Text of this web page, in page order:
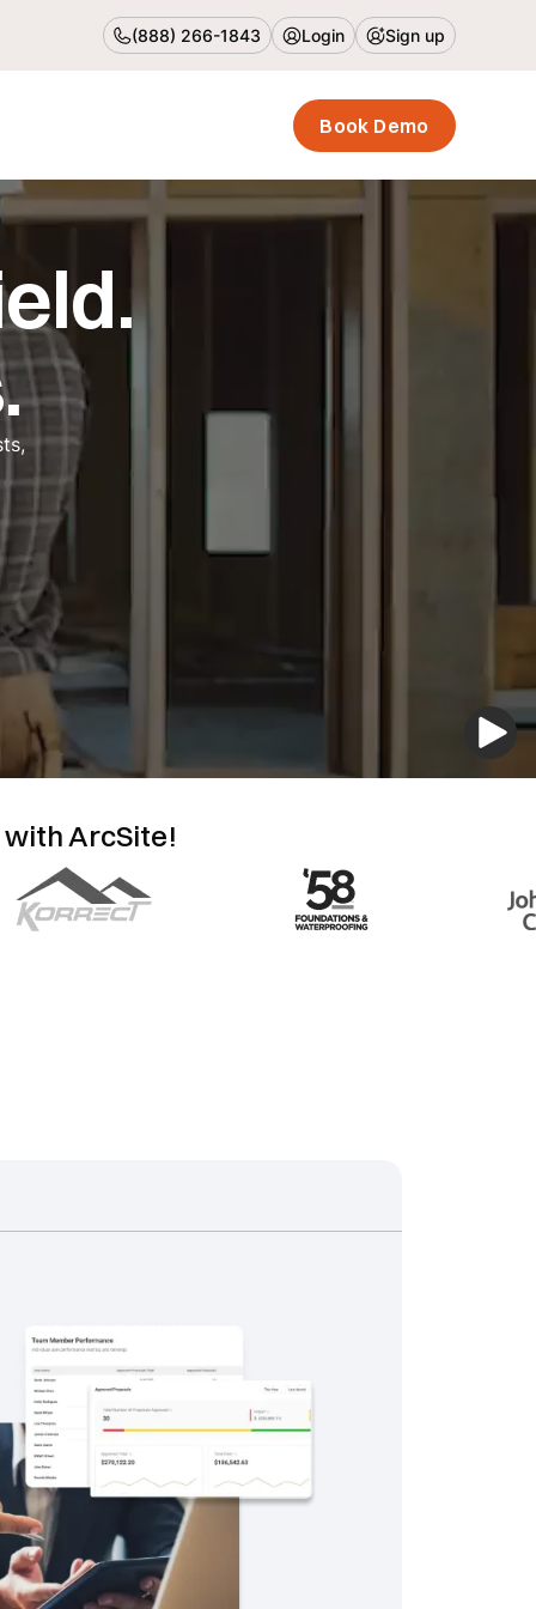
(888) 266-1843 Login Sign up
Book Demo
ArcSite!